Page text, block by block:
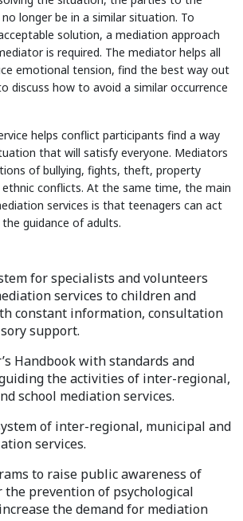
longer be in a similar situation. To
solution, a mediation approach
is required. The mediator helps all
emotional tension, find the best way out
discuss how to avoid a similar occurrence
helps conflict participants find a way
that will satisfy everyone. Mediators
of bullying, fights, theft, property
conflicts. At the same time, the main
services is that teenagers can act
guidance of adults.
for specialists and volunteers
services to children and
constant information, consultation
support.
Handbook with standards and
the activities of inter-regional,
school mediation services.
of inter-regional, municipal and
services.
to raise public awareness of
the prevention of psychological
the demand for mediation